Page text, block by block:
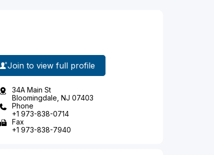
Join to view full profile
34A Main St
Bloomingdale, NJ 07403
Phone
+1 973-838-0714
Fax
+1 973-838-7940